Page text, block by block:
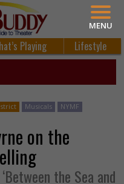
Playing Lifestyle
Musicals
NYMF
on the
the Sea and
MENU